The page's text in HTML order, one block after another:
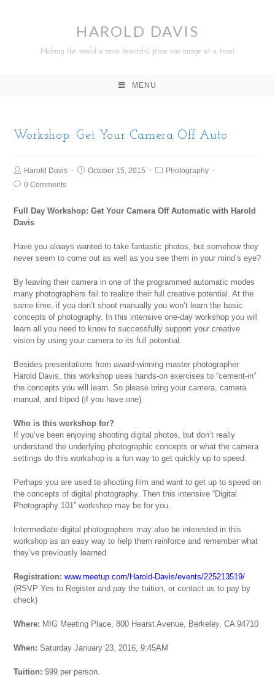
HAROLD DAVIS
Making the world a more beautiful place one image at a time!
MENU
Workshop: Get Your Camera Off Auto
Harold Davis October 15, 2015
Photography
0 Comments
Full Day Workshop: Get Your Camera Off Automatic with Harold
Davis
Have you always wanted to take fantastic photos, but somehow they
never seem to come out as well as you see them in your mind’s eye?
By leaving their camera in one of the programmed automatic modes
many photographers fail to realize their full creative potential. At the
same time, if you don’t shoot manually you won’t learn the basic
concepts of photography. In this intensive one-day workshop you will
learn all you need to know to successfully support your creative
vision by using your camera to its full potential.
Besides presentations from award-winning master photographer
Harold Davis, this workshop uses hands-on exercises to “cement-in”
the concepts you will learn. So please bring your camera, camera
manual, and tripod (if you have one).
Who is this workshop for?
If you’ve been enjoying shooting digital photos, but don’t really
understand the underlying photographic concepts or what the camera
settings do this workshop is a fun way to get quickly up to speed.
Perhaps you are used to shooting film and want to get up to speed on
the concepts of digital photography. Then this intensive “Digital
Photography 101” workshop may be for you.
Intermediate digital photographers may also be interested in this
workshop as an easy way to help them reinforce and remember what
they’ve previously learned.
Registration: www.meetup.com/Harold-Davis/events/225213519/
(RSVP Yes to Register and pay the tuition, or contact us to pay by
check)
Where: MIG Meeting Place, 800 Hearst Avenue, Berkeley, CA 94710
When: Saturday January 23, 2016, 9:45AM
Tuition: $99 per person.